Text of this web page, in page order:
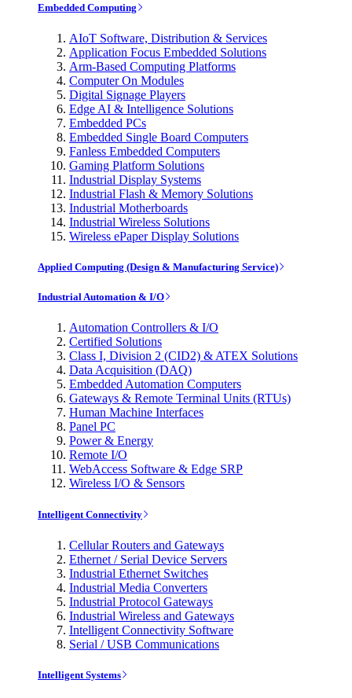
Embedded Computing
AIoT Software, Distribution & Services
Application Focus Embedded Solutions
Arm-Based Computing Platforms
Computer On Modules
Digital Signage Players
Edge AI & Intelligence Solutions
Embedded PCs
Embedded Single Board Computers
Fanless Embedded Computers
Gaming Platform Solutions
Industrial Display Systems
Industrial Flash & Memory Solutions
Industrial Motherboards
Industrial Wireless Solutions
Wireless ePaper Display Solutions
Applied Computing (Design & Manufacturing Service)
Industrial Automation & I/O
Automation Controllers & I/O
Certified Solutions
Class I, Division 2 (CID2) & ATEX Solutions
Data Acquisition (DAQ)
Embedded Automation Computers
Gateways & Remote Terminal Units (RTUs)
Human Machine Interfaces
Panel PC
Power & Energy
Remote I/O
WebAccess Software & Edge SRP
Wireless I/O & Sensors
Intelligent Connectivity
Cellular Routers and Gateways
Ethernet / Serial Device Servers
Industrial Ethernet Switches
Industrial Media Converters
Industrial Protocol Gateways
Industrial Wireless and Gateways
Intelligent Connectivity Software
Serial / USB Communications
Intelligent Systems